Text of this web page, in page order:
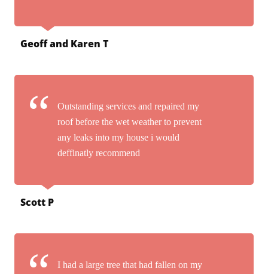
Geoff and Karen T
Outstanding services and repaired my
roof before the wet weather to prevent
any leaks into my house i would
deffinatly recommend
Scott P
I had a large tree that had fallen on my